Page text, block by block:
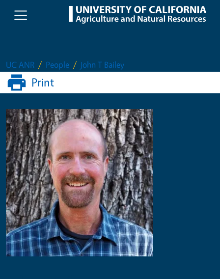
Skip to main content
UC ANR People John T Bailey
Print